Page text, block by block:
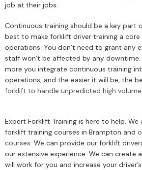
job at their jobs.
Continuous training should be a key part
best to make forklift driver training a core
operations. You don’t need to grant any
staff won’t be affected by any downtime.
more you integrate continuous training
operations, and the easier it will be, the
forklift to handle unpredicted high
Expert Forklift Training is here to help.
forklift training courses in Brampton and
courses. We can provide our forklift
our extensive experience. We can create
will work for you and increase your